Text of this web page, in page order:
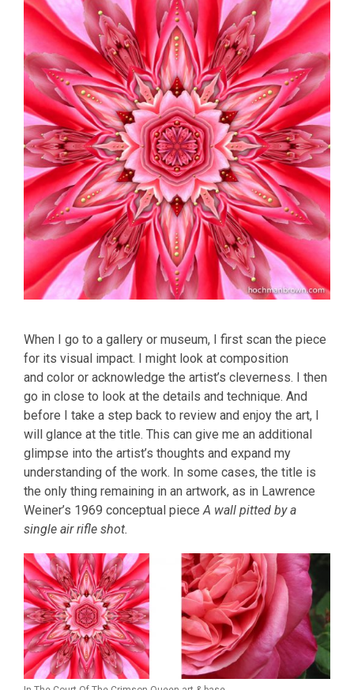
When I go to a gallery or museum, I first scan the piece
for its visual impact. I might look at composition
and color or acknowledge the artist’s cleverness. I then
go in close to look at the details and technique. And
before I take a step back to review and enjoy the art, I
will glance at the title. This can give me an additional
glimpse into the artist’s thoughts and expand my
understanding of the work. In some cases, the title is
the only thing remaining in an artwork, as in Lawrence
Weiner’s 1969 conceptual pieceA wall pitted by a
single air rifle shot.